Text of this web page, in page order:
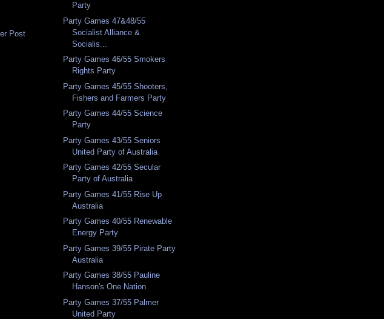
Post
Party
Party Games 47&48/55
Socialist Alliance &
Socialis...
Party Games 46/55 Smokers
Rights Party
Party Games 45/55 Shooters,
Fishers and Farmers Party
Party Games 44/55 Science
Party
Party Games 43/55 Seniors
United Party of Australia
Party Games 42/55 Secular
Party of Australia
Party Games 41/55 Rise Up
Australia
Party Games 40/55 Renewable
Energy Party
Party Games 39/55 Pirate Party
Australia
Party Games 38/55 Pauline
Hanson's One Nation
Party Games 37/55 Palmer
United Party